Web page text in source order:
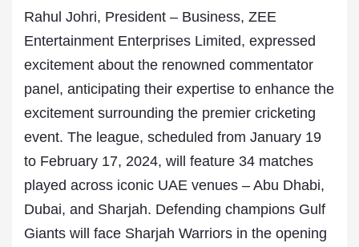
Rahul Johri, President – Business, ZEE
Entertainment Enterprises Limited, expressed
excitement about the renowned commentator
panel, anticipating their expertise to enhance the
excitement surrounding the premier cricketing
event. The league, scheduled from January 19
to February 17, 2024, will feature 34 matches
played across iconic UAE venues – Abu Dhabi,
Dubai, and Sharjah. Defending champions Gulf
Giants will face Sharjah Warriors in the opening